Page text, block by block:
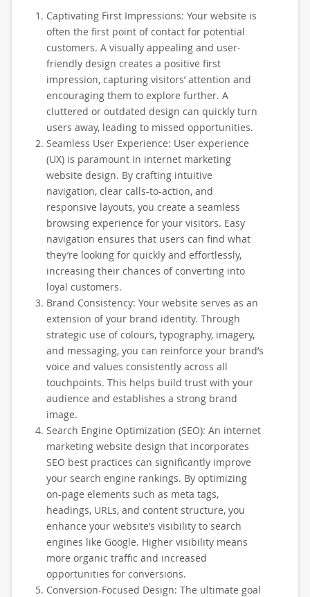
Captivating First Impressions: Your website is
often the first point of contact for potential
customers. A visually appealing and user-
friendly design creates a positive first
impression, capturing visitors’ attention and
encouraging them to explore further. A
cluttered or outdated design can quickly turn
users away, leading to missed opportunities.
Seamless User Experience: User experience
(UX) is paramount in internet marketing
website design. By crafting intuitive
navigation, clear calls-to-action, and
responsive layouts, you create a seamless
browsing experience for your visitors. Easy
navigation ensures that users can find what
they’re looking for quickly and effortlessly,
increasing their chances of converting into
loyal customers.
Brand Consistency: Your website serves as an
extension of your brand identity. Through
strategic use of colours, typography, imagery,
and messaging, you can reinforce your brand’s
voice and values consistently across all
touchpoints. This helps build trust with your
audience and establishes a strong brand
image.
Search Engine Optimization (SEO): An internet
marketing website design that incorporates
SEO best practices can significantly improve
your search engine rankings. By optimizing
on-page elements such as meta tags,
headings, URLs, and content structure, you
enhance your website’s visibility to search
engines like Google. Higher visibility means
more organic traffic and increased
opportunities for conversions.
Conversion-Focused Design: The ultimate goal